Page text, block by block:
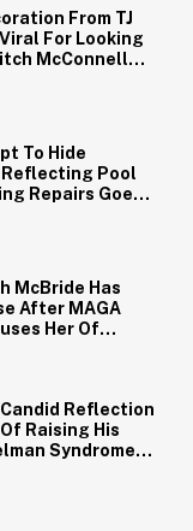
From TJ
For Looking
McConnell—
It
To Hide
Reflecting Pool
Repairs Goes
McBride Has
After MAGA
Her Of
Doors In His
Reflection
Raising His
Syndrome
It's